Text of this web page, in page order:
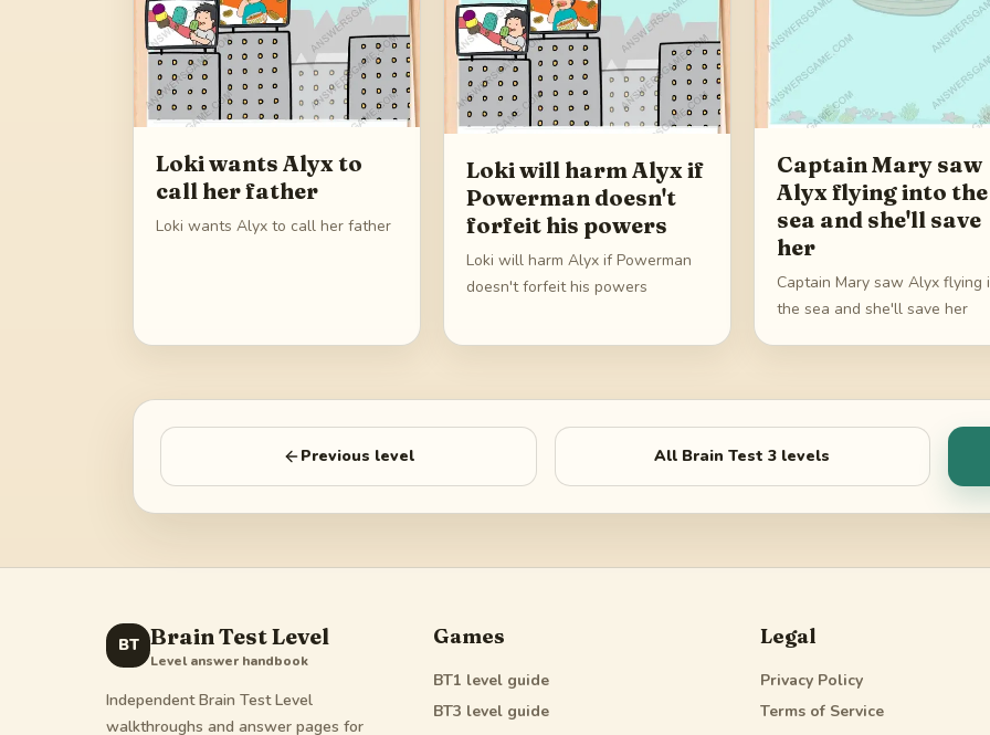
Loki wants Alyx to
call her father
Loki wants Alyx to call her father
Loki will harm Alyx if
Powerman doesn't
forfeit his powers
Loki will harm Alyx if Powerman
doesn't forfeit his powers
Captain Mary saw
Alyx flying into the
sea and she'll save
her
Captain Mary saw Alyx flying
the sea and she'll save her
Previous level All Brain Test 3 levels
BT Brain Test Level
Level answer handbook
Independent Brain Test Level
walkthroughs and answer pages for
Games
BT1 level guide
BT3 level guide
Legal
Privacy Policy
Terms of Service